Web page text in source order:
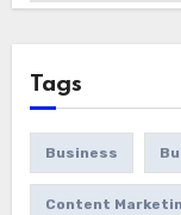
Tags
Business
Content